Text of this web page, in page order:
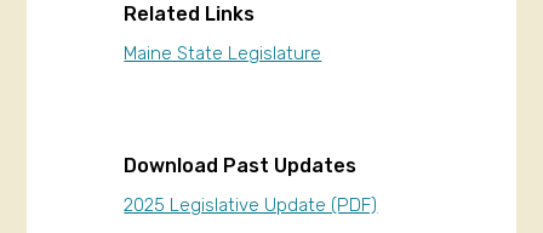
Related Links
Maine State Legislature
Download Past Updates
2025 Legislative Update (PDF)